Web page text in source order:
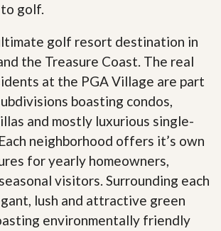
golf.
golf resort destination in
the Treasure Coast. The real
at the PGA Village are part
boasting condos,
and mostly luxurious single-
neighborhood offers it’s own
for yearly homeowners,
visitors. Surrounding each
lush and attractive green
environmentally friendly